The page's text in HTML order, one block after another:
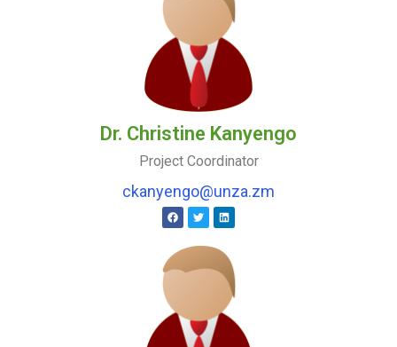
Dr. Christine Kanyengo
Project Coordinator
ckanyengo@unza.zm